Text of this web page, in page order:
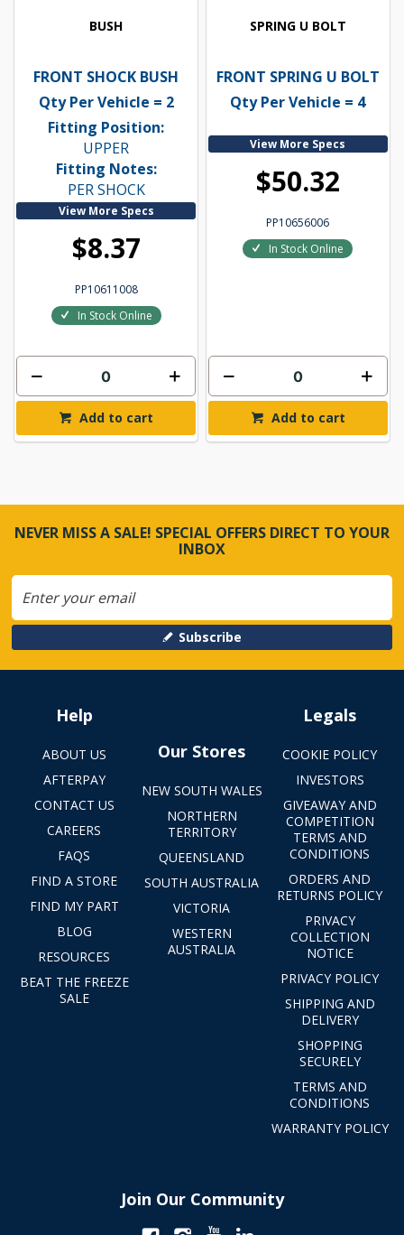
BUSH
FRONT SHOCK BUSH
Qty Per Vehicle = 2
Fitting Position:
UPPER
Fitting Notes:
PER SHOCK
View More Specs
$8.37
PP10611008
In Stock Online
Add to cart
SPRING U BOLT
FRONT SPRING U BOLT
Qty Per Vehicle = 4
View More Specs
$50.32
PP10656006
In Stock Online
Add to cart
NEVER MISS A SALE! SPECIAL OFFERS DIRECT TO YOUR
INBOX
Subscribe
Help
ABOUT US
AFTERPAY
CONTACT US
CAREERS
FAQS
FIND A STORE
FIND MY PART
BLOG
RESOURCES
BEAT THE FREEZE
SALE
Our Stores
NEW SOUTH WALES
NORTHERN
TERRITORY
QUEENSLAND
SOUTH AUSTRALIA
VICTORIA
WESTERN
AUSTRALIA
Legals
COOKIE POLICY
INVESTORS
GIVEAWAY AND
COMPETITION
TERMS AND
CONDITIONS
ORDERS AND
RETURNS POLICY
PRIVACY
COLLECTION
NOTICE
PRIVACY POLICY
SHIPPING AND
DELIVERY
SHOPPING
SECURELY
TERMS AND
CONDITIONS
WARRANTY POLICY
Join Our Community